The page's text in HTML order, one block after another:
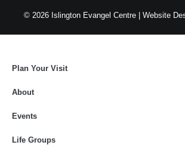
© 2026 Islington Evangel Centre | Website
Plan Your Visit
About
Events
Life Groups